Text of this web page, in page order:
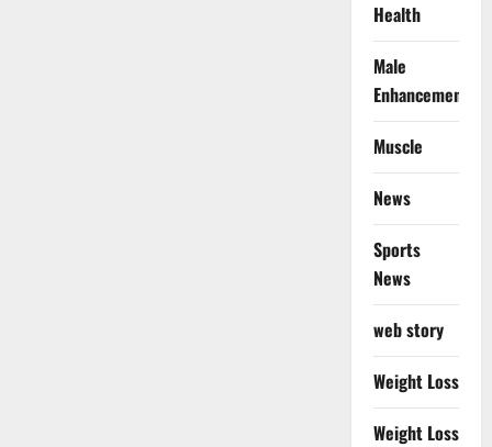
Health
Male
Enhancement
Muscle
News
Sports
News
web story
Weight Loss
Weight Loss